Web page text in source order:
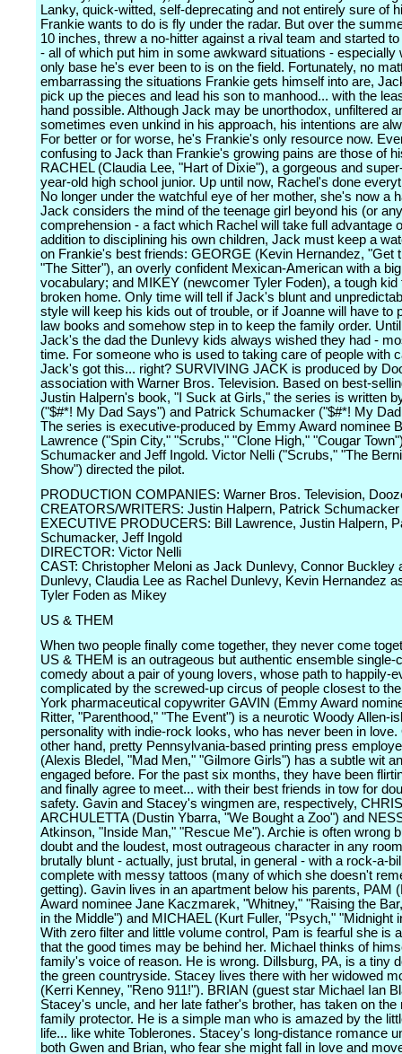
Lanky, quick-witted, self-deprecating and not entirely sure of
Frankie wants to do is fly under the radar. But over the
10 inches, threw a no-hitter against a rival team and started
- all of which put him in some awkward situations - especially
only base he's ever been to is on the field. Fortunately, no
embarrassing the situations Frankie gets himself into are,
pick up the pieces and lead his son to manhood... with the
hand possible. Although Jack may be unorthodox, unfiltered
sometimes even unkind in his approach, his intentions are
For better or for worse, he's Frankie's only resource now.
confusing to Jack than Frankie's growing pains are those of
RACHEL (Claudia Lee, "Hart of Dixie"), a gorgeous and
year-old high school junior. Up until now, Rachel's done
No longer under the watchful eye of her mother, she's now a
Jack considers the mind of the teenage girl beyond his (or
comprehension - a fact which Rachel will take full advantage
addition to disciplining his own children, Jack must keep a
on Frankie's best friends: GEORGE (Kevin Hernandez, "Get
"The Sitter"), an overly confident Mexican-American with a big
vocabulary; and MIKEY (newcomer Tyler Foden), a tough kid
broken home. Only time will tell if Jack's blunt and
style will keep his kids out of trouble, or if Joanne will have to
law books and somehow step in to keep the family order.
Jack's the dad the Dunlevy kids always wished they had -
time. For someone who is used to taking care of people with
Jack's got this... right? SURVIVING JACK is produced by
association with Warner Bros. Television. Based on best-
Justin Halpern's book, "I Suck at Girls," the series is written
("$#*! My Dad Says") and Patrick Schumacker ("$#*! My
The series is executive-produced by Emmy Award nominee
Lawrence ("Spin City," "Scrubs," "Clone High," "Cougar
Schumacker and Jeff Ingold. Victor Nelli ("Scrubs," "The
Show") directed the pilot.
PRODUCTION COMPANIES: Warner Bros. Television,
CREATORS/WRITERS: Justin Halpern, Patrick Schumacker
EXECUTIVE PRODUCERS: Bill Lawrence, Justin Halpern,
Schumacker, Jeff Ingold
DIRECTOR: Victor Nelli
CAST: Christopher Meloni as Jack Dunlevy, Connor Buckley
Dunlevy, Claudia Lee as Rachel Dunlevy, Kevin Hernandez
Tyler Foden as Mikey
US & THEM
When two people finally come together, they never come
US & THEM is an outrageous but authentic ensemble single-
comedy about a pair of young lovers, whose path to happily-
complicated by the screwed-up circus of people closest to
York pharmaceutical copywriter GAVIN (Emmy Award
Ritter, "Parenthood," "The Event") is a neurotic Woody Allen-
personality with indie-rock looks, who has never been in love.
other hand, pretty Pennsylvania-based printing press
(Alexis Bledel, "Mad Men," "Gilmore Girls") has a subtle wit
engaged before. For the past six months, they have been
and finally agree to meet... with their best friends in tow for
safety. Gavin and Stacey's wingmen are, respectively,
ARCHULETTA (Dustin Ybarra, "We Bought a Zoo") and
Atkinson, "Inside Man," "Rescue Me"). Archie is often wrong
doubt and the loudest, most outrageous character in any
brutally blunt - actually, just brutal, in general - with a rock-a-
complete with messy tattoos (many of which she doesn't
getting). Gavin lives in an apartment below his parents, PAM
Award nominee Jane Kaczmarek, "Whitney," "Raising the
in the Middle") and MICHAEL (Kurt Fuller, "Psych," "Midnight
With zero filter and little volume control, Pam is fearful she is
that the good times may be behind her. Michael thinks of
family's voice of reason. He is wrong. Dillsburg, PA, is a tiny
the green countryside. Stacey lives there with her widowed
(Kerri Kenney, "Reno 911!"). BRIAN (guest star Michael Ian
Stacey's uncle, and her late father's brother, has taken on the
family protector. He is a simple man who is amazed by the
life... like white Toblerones. Stacey's long-distance romance
both Gwen and Brian, who fear she might fall in love and